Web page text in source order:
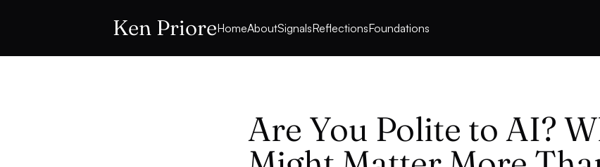
Ken PrioreHomeAboutSignalsReflectionsFoundations
Are You Polite to AI?